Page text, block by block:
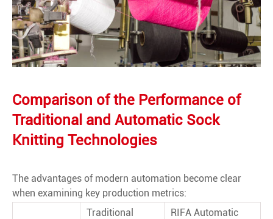
Comparison of the Performance of
Traditional and Automatic Sock
Knitting Technologies
The advantages of modern automation become clear
when examining key production metrics:
Traditional
RIFA Automatic